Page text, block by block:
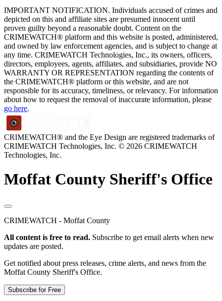
IMPORTANT NOTIFICATION. Individuals accused of crimes and
depicted on this and affiliate sites are presumed innocent until
proven guilty beyond a reasonable doubt. Content on the
CRIMEWATCH® platform and this website is posted, administered,
and owned by law enforcement agencies, and is subject to change at
any time. CRIMEWATCH Technologies, Inc., its owners, officers,
directors, employees, agents, affiliates, and subsidiaries, provide NO
WARRANTY OR REPRESENTATION regarding the contents of
the CRIMEWATCH® platform or this website, and are not
responsible for its accuracy, timeliness, or relevancy. For information
about how to request the removal of inaccurate information, please
go here.
CRIMEWATCH® and the Eye Design are registered trademarks of
CRIMEWATCH Technologies, Inc. © 2026 CRIMEWATCH
Technologies, Inc.
Moffat County Sheriff's Office
CRIMEWATCH - Moffat County
All content is free to read. Subscribe to get email alerts when new
updates are posted.
Get notified about press releases, crime alerts, and news from the
Moffat County Sheriff's Office.
Subscribe for Free